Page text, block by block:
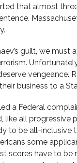
that almost
guilt, we must
vengeance.
business to a
a Federal
like all progressive
to be all-inclusive
some
scores have to be